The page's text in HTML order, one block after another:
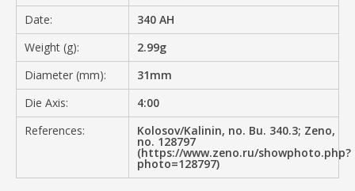
Date:
340 AH
Weight (g):
2.99g
Diameter (mm):
31mm
Die Axis:
4:00
References:
Kolosov/Kalinin, no. Bu. 340.3; Zeno,
no. 128797
(https://www.zeno.ru/showphoto.php?
photo=128797)